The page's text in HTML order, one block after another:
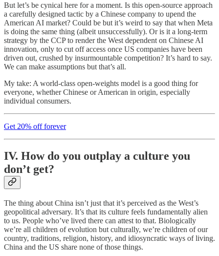
But let’s be cynical here for a moment. Is this open-source approach
a carefully designed tactic by a Chinese company to upend the
American AI market? Could be but it’s weird to say that when Meta
is doing the same thing (albeit unsuccessfully). Or is it a long-term
strategy by the CCP to render the West dependent on Chinese AI
innovation, only to cut off access once US companies have been
driven out, crushed by insurmountable competition? It’s hard to say.
We can make assumptions but that’s all.
My take: A world-class open-weights model is a good thing for
everyone, whether Chinese or American in origin, especially
individual consumers.
Get 20% off forever
IV. How do you outplay a culture you
don’t get?
The thing about China isn’t just that it’s perceived as the West’s
geopolitical adversary. It’s that its culture feels fundamentally alien
to us. People who’ve lived there can attest to that. Biologically
we’re all children of evolution but culturally, we’re children of our
country, traditions, religion, history, and idiosyncratic ways of living.
China and the US share none of those things.